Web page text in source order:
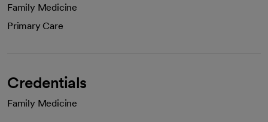
Family Medicine
Primary Care
Credentials
Family Medicine